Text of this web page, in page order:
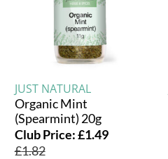
JUST NATURAL
Organic Mint
(Spearmint) 20g
Club Price:£1.49
£1.82